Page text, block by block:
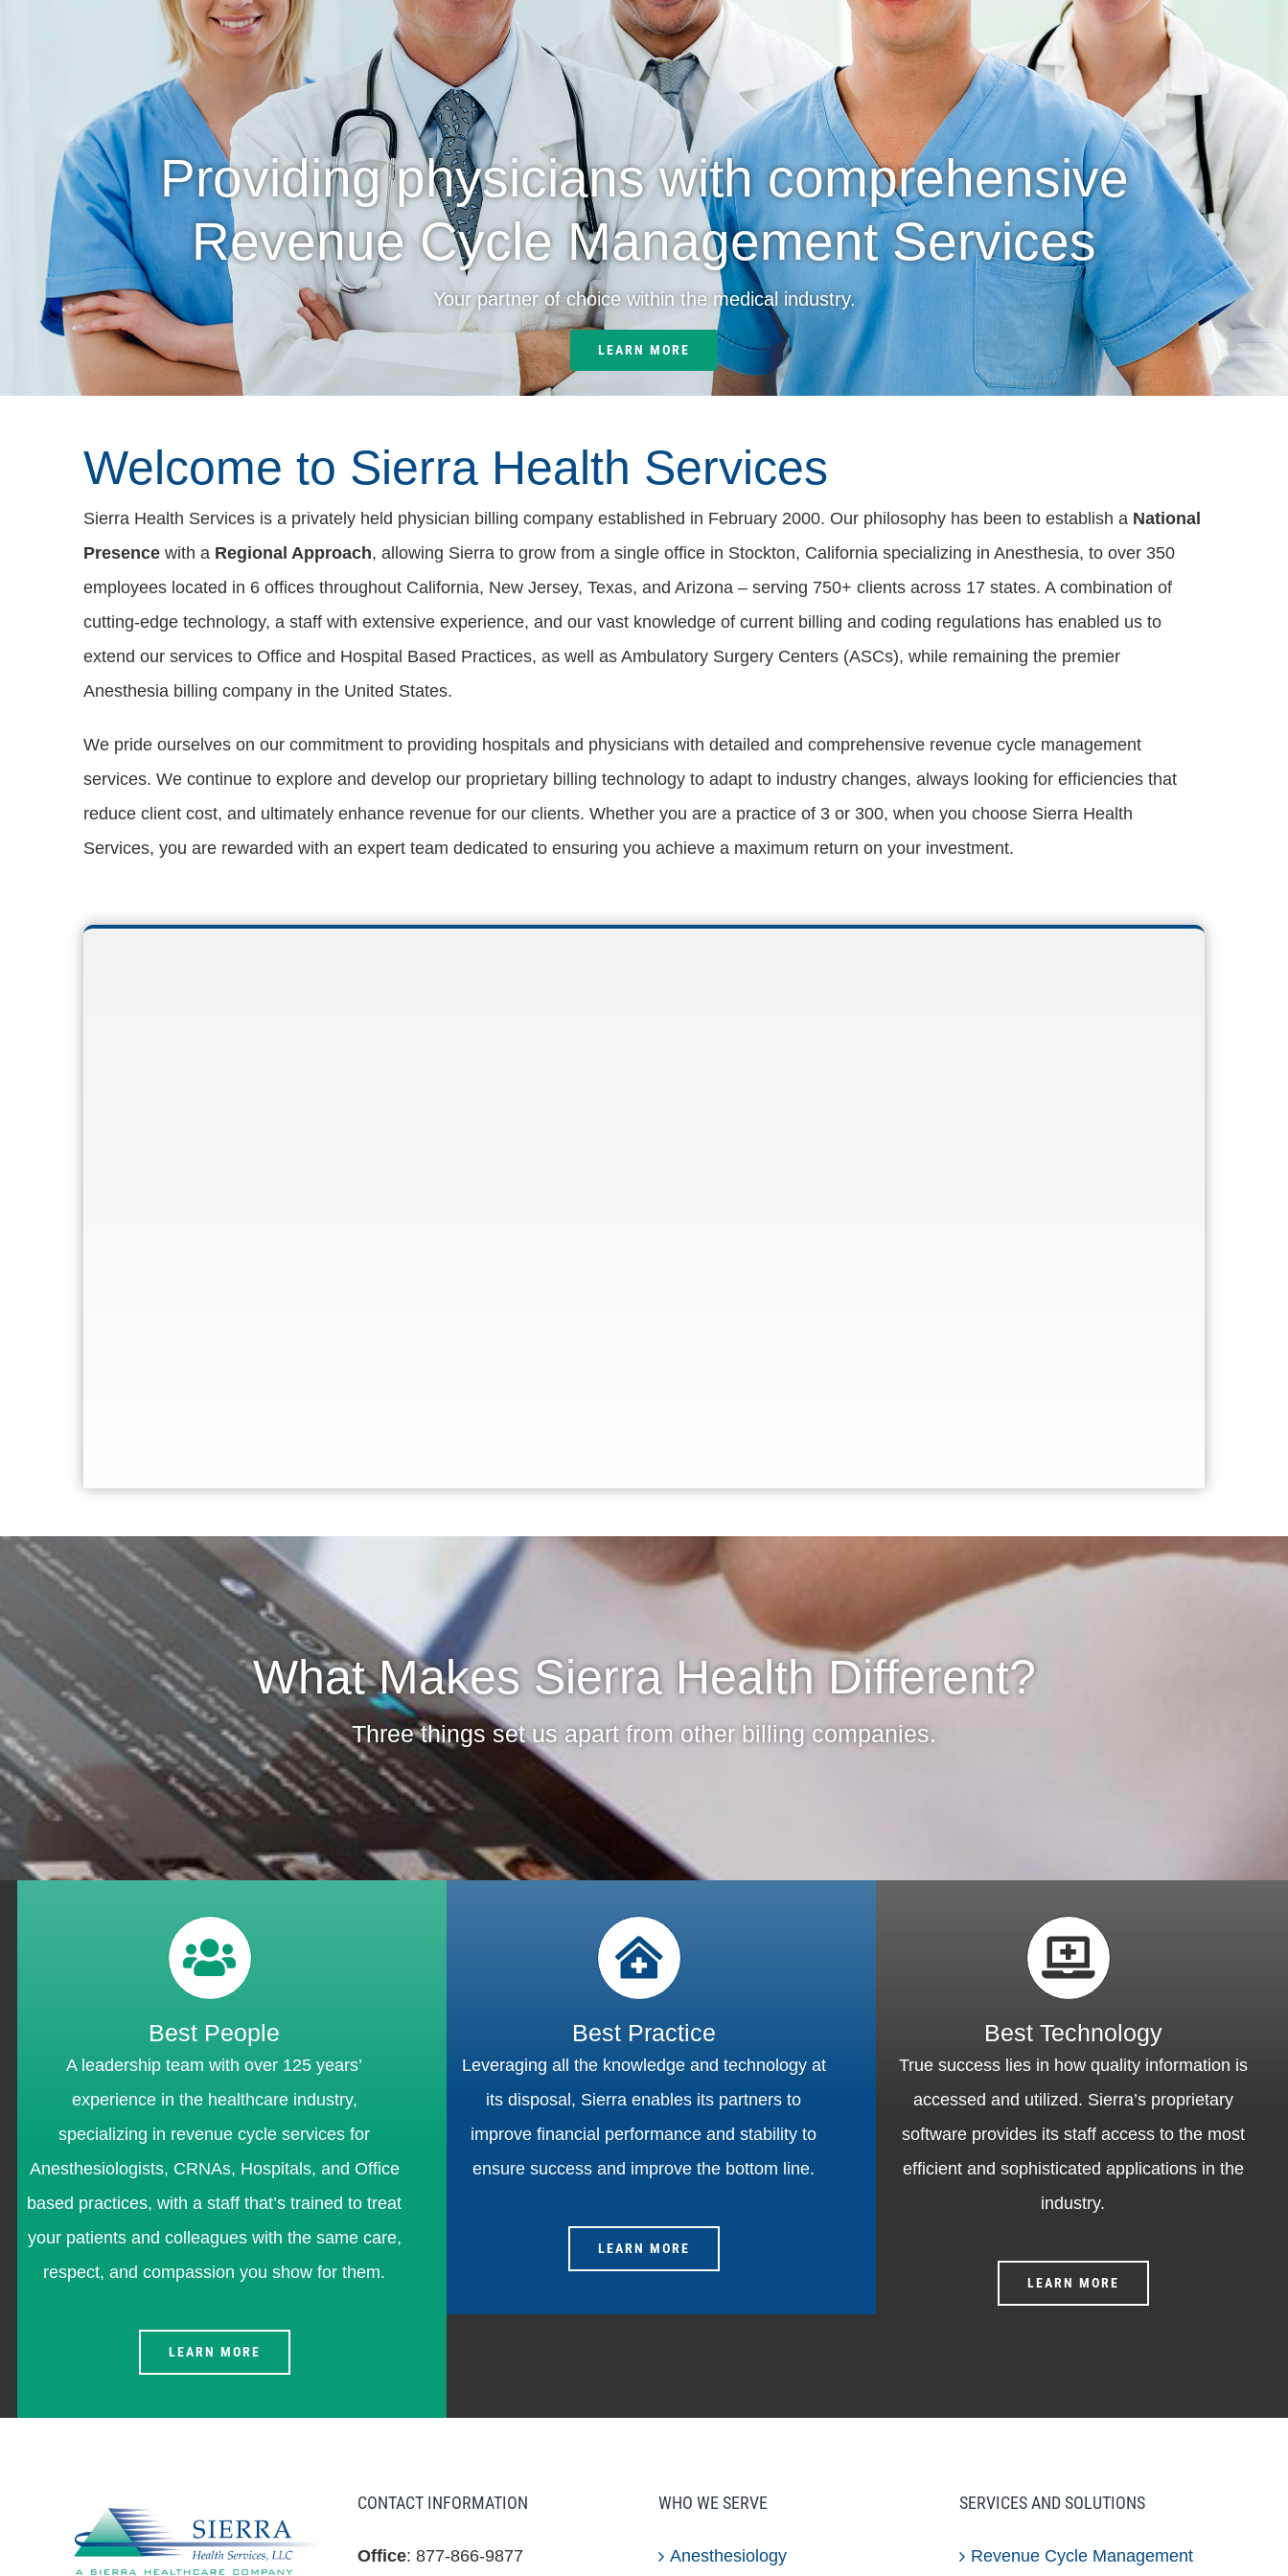
Providing physicians with comprehensive
Revenue Cycle Management Services
Your partner of choice within the medical industry.
LEARN MORE
Welcome to Sierra Health Services
Sierra Health Services is a privately held physician billing company established in February 2000. Our philosophy has been to establish a National
Presence with a Regional Approach, allowing Sierra to grow from a single office in Stockton, California specializing in Anesthesia, to over 350
employees located in 6 offices throughout California, New Jersey, Texas, and Arizona – serving 750+ clients across 17 states. A combination of
cutting-edge technology, a staff with extensive experience, and our vast knowledge of current billing and coding regulations has enabled us to
extend our services to Office and Hospital Based Practices, as well as Ambulatory Surgery Centers (ASCs), while remaining the premier
Anesthesia billing company in the United States.
We pride ourselves on our commitment to providing hospitals and physicians with detailed and comprehensive revenue cycle management
services. We continue to explore and develop our proprietary billing technology to adapt to industry changes, always looking for efficiencies that
reduce client cost, and ultimately enhance revenue for our clients. Whether you are a practice of 3 or 300, when you choose Sierra Health
Services, you are rewarded with an expert team dedicated to ensuring you achieve a maximum return on your investment.
What Makes Sierra Health Different?
Three things set us apart from other billing companies.
Best People
A leadership team with over 125 years’
experience in the healthcare industry,
specializing in revenue cycle services for
Anesthesiologists, CRNAs, Hospitals, and Office
based practices, with a staff that’s trained to treat
your patients and colleagues with the same care,
respect, and compassion you show for them.
LEARN MORE
Best Practice
Leveraging all the knowledge and technology at
its disposal, Sierra enables its partners to
improve financial performance and stability to
ensure success and improve the bottom line.
LEARN MORE
Best Technology
True success lies in how quality information is
accessed and utilized. Sierra’s proprietary
software provides its staff access to the most
efficient and sophisticated applications in the
industry.
LEARN MORE
CONTACT INFORMATION
Office: 877-866-9877
WHO WE SERVE
Anesthesiology
SERVICES AND SOLUTIONS
Revenue Cycle Management